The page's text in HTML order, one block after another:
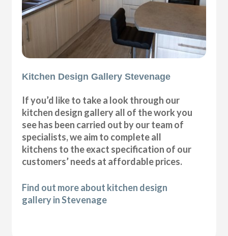
Kitchen Design Gallery Stevenage
If you’d like to take a look through our
kitchen design gallery all of the work you
see has been carried out by our team of
specialists, we aim to complete all
kitchens to the exact specification of our
customers’ needs at affordable prices.
Find out more about kitchen design
gallery in Stevenage